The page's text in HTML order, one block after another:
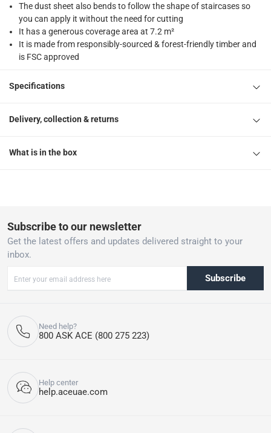
The dust sheet also bends to follow the shape of staircases so
you can apply it without the need for cutting
It has a generous coverage area at 7.2 m²
It is made from responsibly-sourced & forest-friendly timber and
is FSC approved
Specifications
Delivery, collection & returns
What is in the box
Subscribe to our newsletter
Get the latest offers and updates delivered straight to your
inbox.
Subscribe
Need help?
800 ASK ACE (800 275 223)
Help center
help.aceuae.com